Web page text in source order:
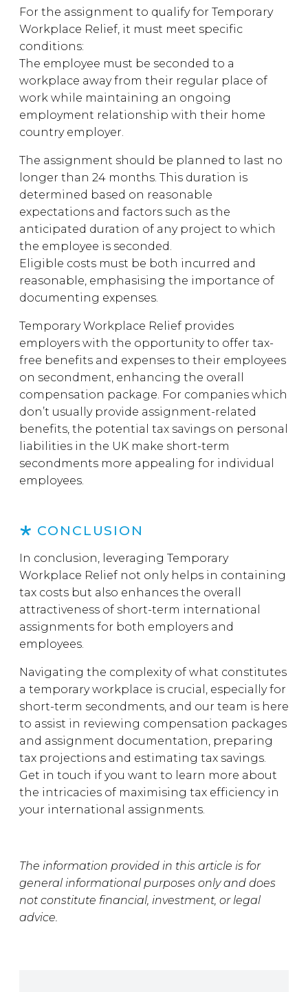
For the assignment to qualify for Temporary
Workplace Relief, it must meet specific
conditions:
The employee must be seconded to a
workplace away from their regular place of
work while maintaining an ongoing
employment relationship with their home
country employer.
The assignment should be planned to last no
longer than 24 months. This duration is
determined based on reasonable
expectations and factors such as the
anticipated duration of any project to which
the employee is seconded.
Eligible costs must be both incurred and
reasonable, emphasising the importance of
documenting expenses.
Temporary Workplace Relief provides
employers with the opportunity to offer tax-
free benefits and expenses to their employees
on secondment, enhancing the overall
compensation package. For companies which
don’t usually provide assignment-related
benefits, the potential tax savings on personal
liabilities in the UK make short-term
secondments more appealing for individual
employees.
CONCLUSION
In conclusion, leveraging Temporary
Workplace Relief not only helps in containing
tax costs but also enhances the overall
attractiveness of short-term international
assignments for both employers and
employees.
Navigating the complexity of what constitutes
a temporary workplace is crucial, especially for
short-term secondments, and our team is here
to assist in reviewing compensation packages
and assignment documentation, preparing
tax projections and estimating tax savings.
Get in touch if you want to learn more about
the intricacies of maximising tax efficiency in
your international assignments.
The information provided in this article is for
general informational purposes only and does
not constitute financial, investment, or legal
advice.